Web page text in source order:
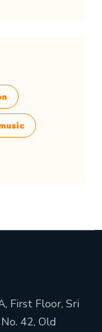
First Floor, Sri
42, Old